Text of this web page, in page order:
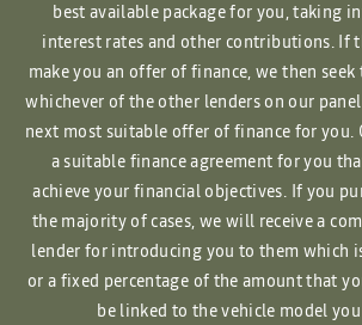
best available package for you, taking
interest rates and other contributions. If
make you an offer of finance, we then
whichever of the other lenders on our
next most suitable offer of finance for you.
a suitable finance agreement for you
achieve your financial objectives. If you
the majority of cases, we will receive a
lender for introducing you to them which
or a fixed percentage of the amount that
be linked to the vehicle model you